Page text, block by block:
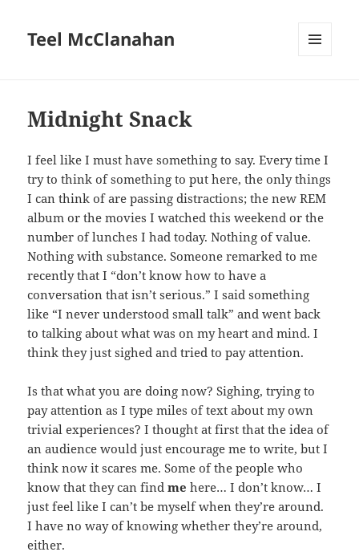
Teel McClanahan
Midnight Snack
I feel like I must have something to say. Every time I
try to think of something to put here, the only things
I can think of are passing distractions; the new REM
album or the movies I watched this weekend or the
number of lunches I had today. Nothing of value.
Nothing with substance. Someone remarked to me
recently that I “don’t know how to have a
conversation that isn’t serious.” I said something
like “I never understood small talk” and went back
to talking about what was on my heart and mind. I
think they just sighed and tried to pay attention.
Is that what you are doing now? Sighing, trying to
pay attention as I type miles of text about my own
trivial experiences? I thought at first that the idea of
an audience would just encourage me to write, but I
think now it scares me. Some of the people who
know that they can findme here… I don’t know… I
just feel like I can’t be myself when they’re around.
I have no way of knowing whether they’re around,
either.